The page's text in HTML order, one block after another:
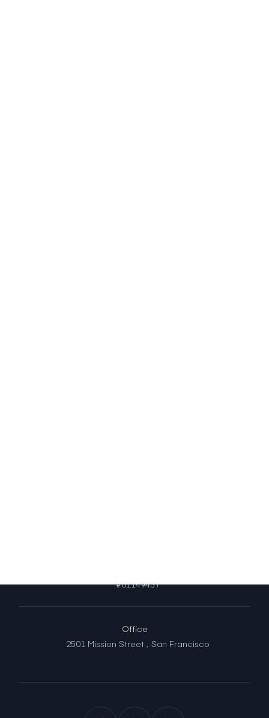
#01149437
Office
2501 Mission Street , San Francisco